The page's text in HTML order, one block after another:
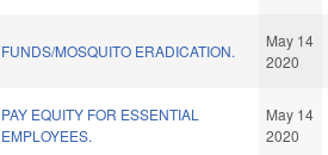
FUNDS/MOSQUITO ERADICATION.
May 14
2020
PAY EQUITY FOR ESSENTIAL
EMPLOYEES.
May 14
2020